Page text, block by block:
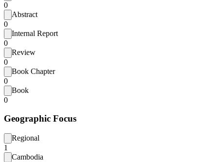
0
Abstract
0
Internal Report
0
Review
0
Book Chapter
0
Book
0
Geographic Focus
Regional
1
Cambodia